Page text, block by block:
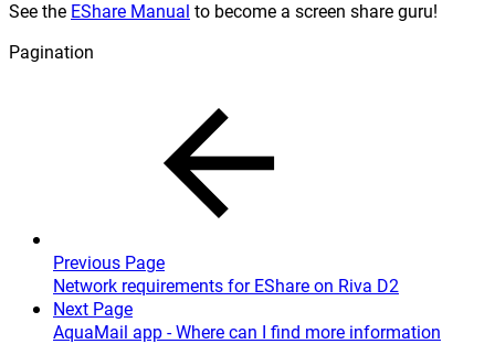
See the EShare Manual to become a screen share guru!
Pagination
Previous Page
Network requirements for EShare on Riva D2
Next Page
AquaMail app - Where can I find more information